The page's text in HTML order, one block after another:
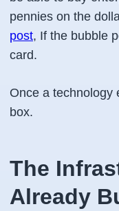
pennies on the
post, If the bubble
card.
Once a technology
box.
The
Already